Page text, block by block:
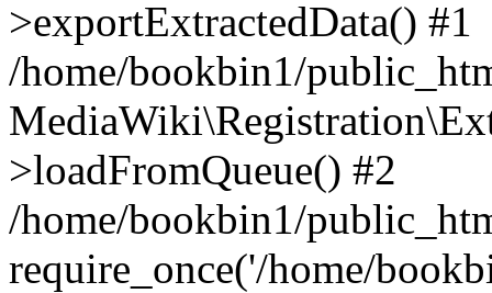
>exportExtractedData() #1
/home/bookbin1/
>loadFromQueue() #2
/home/bookbin1/
require_once('/home/